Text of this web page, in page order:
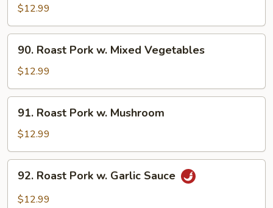
Pork
w.
Broccoli
$12.99
Roast
Pork
w.
Mixed
Vegetables
90. Roast Pork w. Mixed Vegetables
$12.99
Roast
Pork
w.
Mushroom
91. Roast Pork w. Mushroom
$12.99
Roast
Pork
92. Roast Pork w. Garlic Sauce
$12.99